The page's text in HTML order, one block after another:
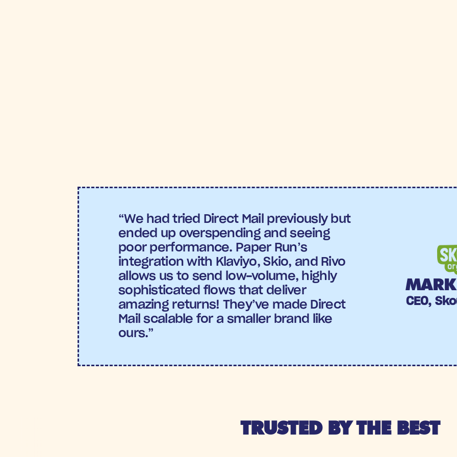
“We had tried Direct Mail previously but
ended up overspending and seeing
poor performance. Paper Run’s
integration with Klaviyo, Skio, and Rivo
allows us to send low-volume, highly
sophisticated flows that deliver
amazing returns! They’ve made Direct
Mail scalable for a smaller brand like
ours.”
CEO,
TRUSTED BY THE BEST